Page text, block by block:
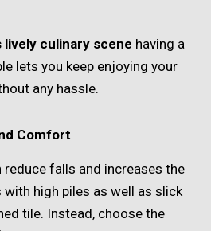
lively culinary scene having a
lets you keep enjoying your
any hassle.
Comfort
falls and increases the
high piles as well as slick
tile. Instead, choose the